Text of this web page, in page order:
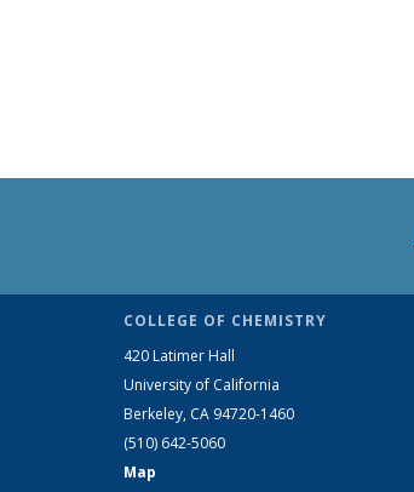
COLLEGE OF CHEMISTRY
420 Latimer Hall
University of California
Berkeley, CA 94720-1460
(510) 642-5060
Map